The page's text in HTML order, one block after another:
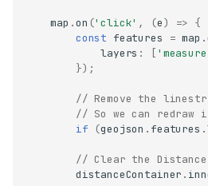
map .on ('click' , (e) => {
const features = map .
layers : [
});
// Remove the
// So we can
if
(geojson . features .
// Clear the
distanceContainer .